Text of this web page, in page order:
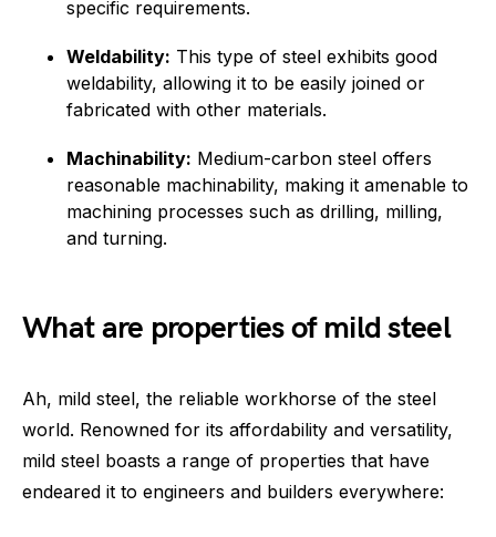
specific requirements.
Weldability: This type of steel exhibits good
weldability, allowing it to be easily joined or
fabricated with other materials.
Machinability: Medium-carbon steel offers
reasonable machinability, making it amenable to
machining processes such as drilling, milling,
and turning.
What are properties of mild steel
Ah, mild steel, the reliable workhorse of the steel
world. Renowned for its affordability and versatility,
mild steel boasts a range of properties that have
endeared it to engineers and builders everywhere: